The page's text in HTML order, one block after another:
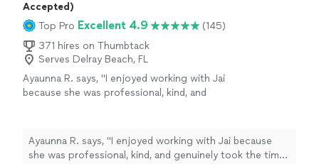
Accepted)
Top Pro Excellent 4.9
(145)
371 hires on Thumbtack
Serves Delray Beach, FL
Ayaunna R. says, "I enjoyed working with Jai
because she was professional, kind, and
my background, goals, and future aspirations,
which made the experience feel very
Ayaunna R. says, "I enjoyed working with Jai because
she was professional, kind, and genuinely took the time